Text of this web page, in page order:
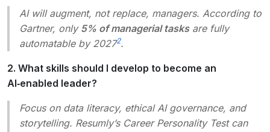
AI will augment, not replace, managers. According to
Gartner, only 5% of managerial tasksare fully
automatable by 20272.
2. What skills should I develop to become an
AI‑enabled leader?
Focus on data literacy, ethical AI governance, and
storytelling. Resumly’s Career Personality Testcan